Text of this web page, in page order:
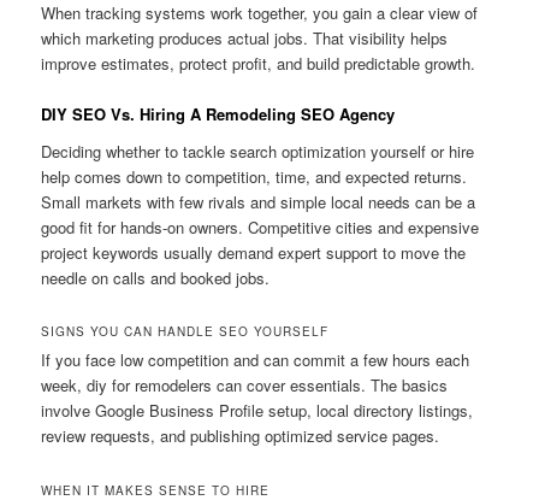
When tracking systems work together, you gain a clear view of
which marketing produces actual jobs. That visibility helps
improve estimates, protect profit, and build predictable growth.
DIY SEO Vs. Hiring A Remodeling SEO Agency
Deciding whether to tackle search optimization yourself or hire
help comes down to competition, time, and expected returns.
Small markets with few rivals and simple local needs can be a
good fit for hands-on owners. Competitive cities and expensive
project keywords usually demand expert support to move the
needle on calls and booked jobs.
SIGNS YOU CAN HANDLE SEO YOURSELF
If you face low competition and can commit a few hours each
week, diy for remodelers can cover essentials. The basics
involve Google Business Profile setup, local directory listings,
review requests, and publishing optimized service pages.
WHEN IT MAKES SENSE TO HIRE